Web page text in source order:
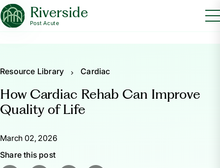
Riverside
Post Acute
Resource Library Cardiac
How Cardiac Rehab Can Improve
Quality of Life
March 02, 2026
Share this post